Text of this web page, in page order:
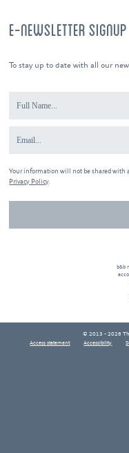
E-NEWSLETTER SIGNUP
To stay up to date with all our
Your information will not be shared with
Privacy Policy.
b&b
© 2013 - 2026
Access statement
Accessibility